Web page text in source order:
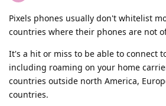
Pixels phones usually don't whitelist
countries where their phones are not
It's a hit or miss to be able to connect
including roaming on your home
countries outside north America,
countries.